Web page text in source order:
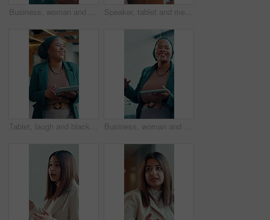
Business, woman and typing with phone in office for research, social media and funny chat. Female person, laughing and mobile for online meme, comedy video and reading notification of text message Speaker, tablet and meeting with business woman in office for project update, discussion and review. Conversation, collaboration and research with employee in agency for digital feedback and planning
Tablet, laugh and black woman talk in business meeting, joke and financial discussion in workplace. Technology, funny and consultant in office for communication, planning or investment update Business, woman and talking in meeting with tablet for discussion, planning and editor feedback. Female person, laughing and digital for funny joke, schedule update and review article for publication